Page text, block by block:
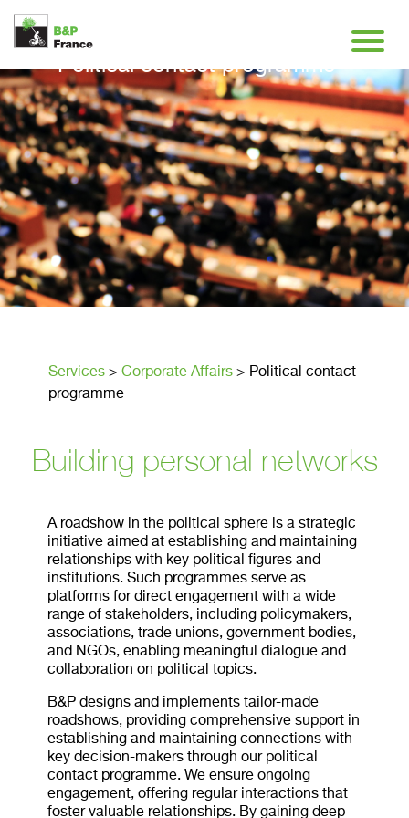
Political contact programme
Services > Corporate Affairs > Political contact
programme
Building personal networks
A roadshow in the political sphere is a strategic
initiative aimed at establishing and maintaining
relationships with key political figures and
institutions. Such programmes serve as
platforms for direct engagement with a wide
range of stakeholders, including policymakers,
associations, trade unions, government bodies,
and NGOs, enabling meaningful dialogue and
collaboration on political topics.
B&P designs and implements tailor-made
roadshows, providing comprehensive support in
establishing and maintaining connections with
key decision-makers through our political
contact programme. We ensure ongoing
engagement, offering regular interactions that
foster valuable relationships. By gaining deep